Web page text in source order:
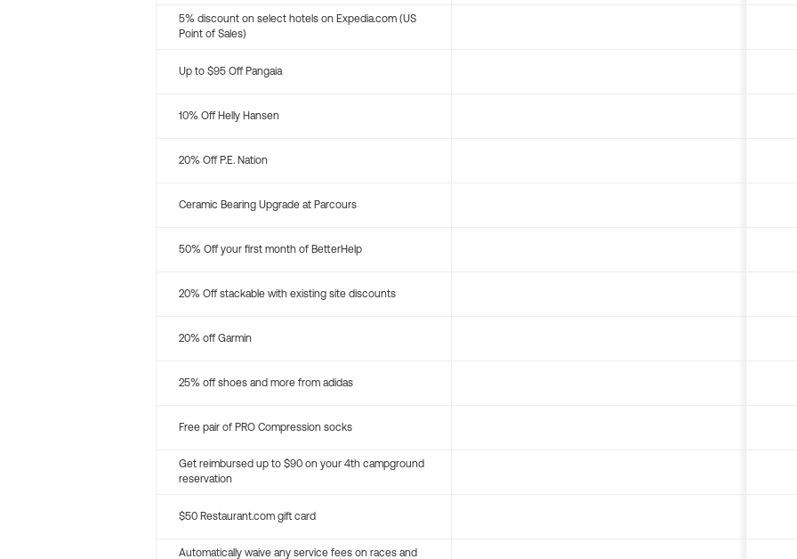
5% discount on select hotels on Expedia.com (US
Point of Sales)
Up to $95 Off Pangaia
10% Off Helly Hansen
20% Off P.E. Nation
Ceramic Bearing Upgrade at Parcours
50% Off your first month of BetterHelp
20% Off stackable with existing site discounts
20% off Garmin
25% off shoes and more from adidas
Free pair of PRO Compression socks
Get reimbursed up to $90 on your 4th campground
reservation
$50 Restaurant.com gift card
Automatically waive any service fees on races and